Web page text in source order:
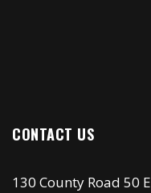
CONTACT US
130 County Road 50 E